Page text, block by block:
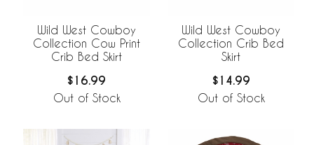
Wild West Cowboy
Collection Cow Print
Crib Bed Skirt
$16.99
Out of Stock
Wild West Cowboy
Collection Crib Bed
Skirt
$14.99
Out of Stock